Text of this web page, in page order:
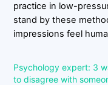
practice in low-
stand by these
impressions feel
Psychology expert: 3
to disagree with